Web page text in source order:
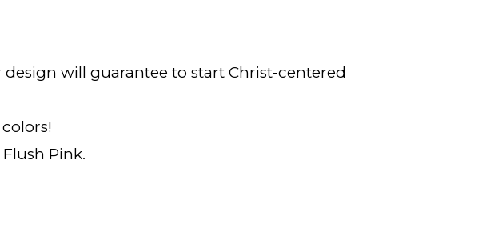
design will guarantee to start Christ-centered
Pink.